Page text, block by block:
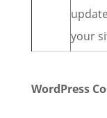
your
WordPress